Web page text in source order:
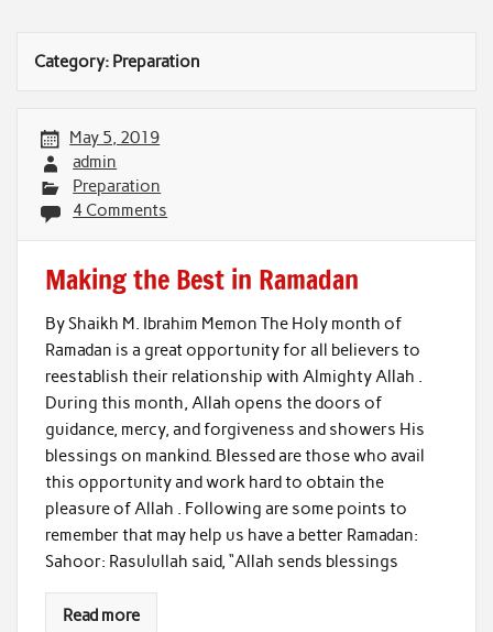
Category: Preparation
May 5, 2019
admin
Preparation
4 Comments
Making the Best in Ramadan
By Shaikh M. Ibrahim Memon The Holy month of
Ramadan is a great opportunity for all believers to
reestablish their relationship with Almighty Allah .
During this month, Allah opens the doors of
guidance, mercy, and forgiveness and showers His
blessings on mankind. Blessed are those who avail
this opportunity and work hard to obtain the
pleasure of Allah . Following are some points to
remember that may help us have a better Ramadan:
Sahoor: Rasulullah said, “Allah sends blessings
Read more